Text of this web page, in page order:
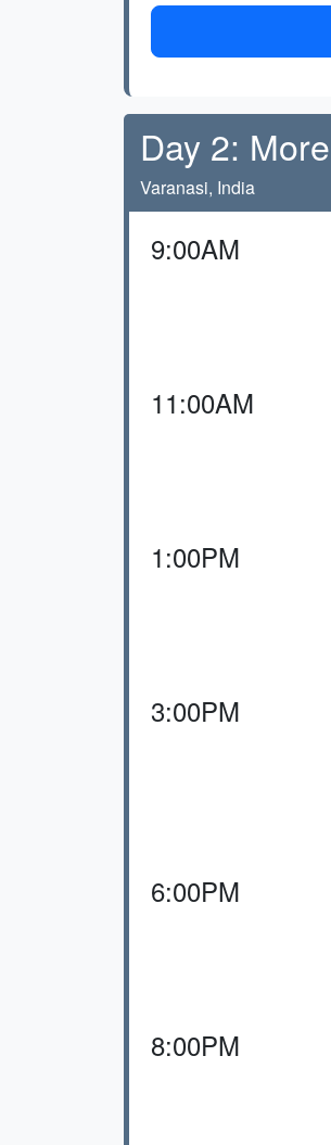
Day 2:
Varanasi, India
9:00AM
11:00AM
1:00PM
3:00PM
6:00PM
8:00PM